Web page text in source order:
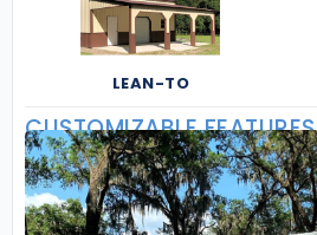
LEAN-TO
CUSTOMIZABLE FEATURES